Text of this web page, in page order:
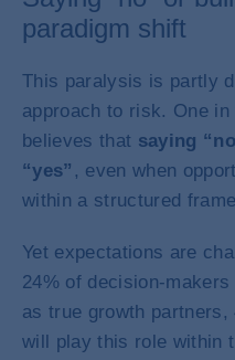
paradigm shift
This paralysis is partly
approach to risk. One
believes that saying
“yes” , even when
within a structured
Yet expectations are
24% of decision-
as true growth
will play this role within